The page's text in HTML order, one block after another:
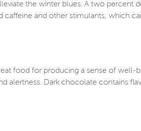
the winter blues. A two percent
caffeine and other stimulants, which
food for producing a sense of well-
alertness. Dark chocolate contains